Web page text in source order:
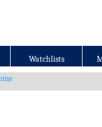
Watchlists